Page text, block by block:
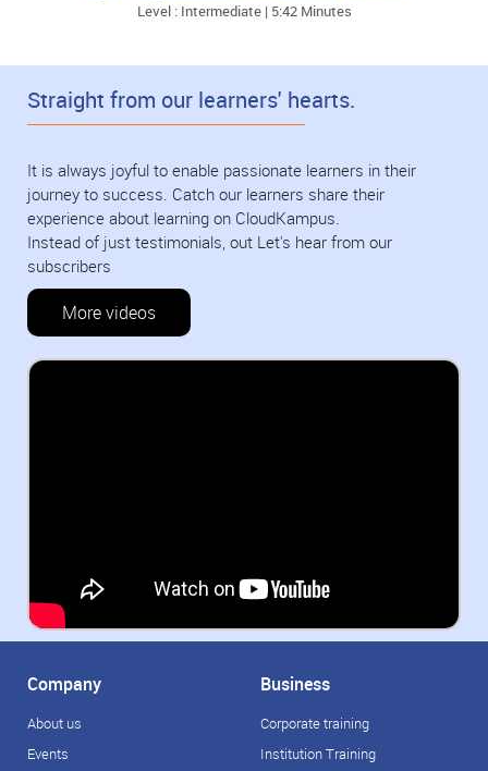
Level : Intermediate | 5:42 Minutes
Straight from our learners' hearts.
It is always joyful to enable passionate learners in their
journey to success. Catch our learners share their
experience about learning on CloudKampus.
Instead of just testimonials, out Let's hear from our
subscribers
More videos
Company
About us
Events
Business
Corporate training
Institution Training